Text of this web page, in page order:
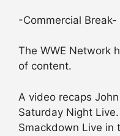
-Commercial Break-
The WWE Network
of content.
A video recaps
Saturday Night
Smackdown Live in